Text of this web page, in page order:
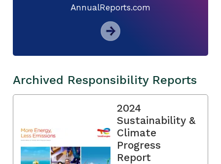
AnnualReports.com
Archived Responsibility Reports
2024
Sustainability &
Climate
Progress
Report